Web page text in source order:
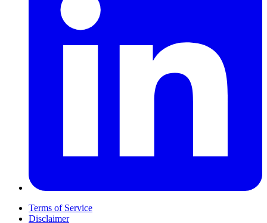
Terms of Service
Disclaimer